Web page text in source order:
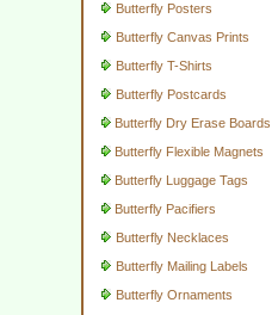
Butterfly Posters
Butterfly Canvas Prints
Butterfly T-Shirts
Butterfly Postcards
Butterfly Dry Erase Boards
Butterfly Flexible Magnets
Butterfly Luggage Tags
Butterfly Pacifiers
Butterfly Necklaces
Butterfly Mailing Labels
Butterfly Ornaments